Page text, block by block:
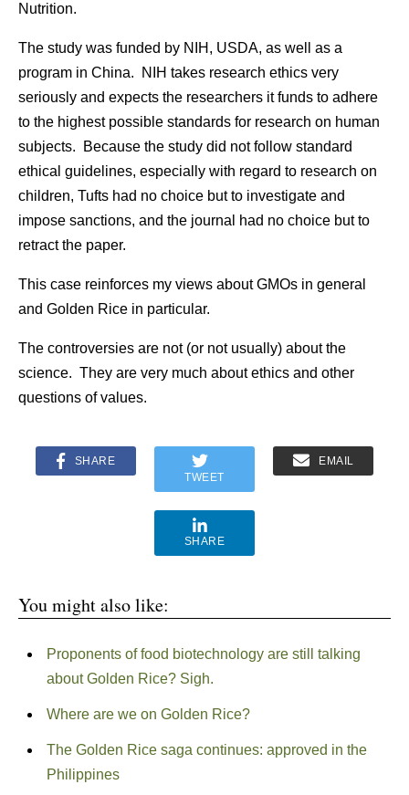
Nutrition.
The study was funded by NIH, USDA, as well as a
program in China. NIH takes research ethics very
seriously and expects the researchers it funds to adhere
to the highest possible standards for research on human
subjects. Because the study did not follow standard
ethical guidelines, especially with regard to research on
children, Tufts had no choice but to investigate and
impose sanctions, and the journal had no choice but to
retract the paper.
This case reinforces my views about GMOs in general
and Golden Rice in particular.
The controversies are not (or not usually) about the
science. They are very much about ethics and other
questions of values.
SHARE
TWEET
EMAIL
SHARE
You might also like:
Proponents of food biotechnology are still talking
about Golden Rice? Sigh.
Where are we on Golden Rice?
The Golden Rice saga continues: approved in the
Philippines